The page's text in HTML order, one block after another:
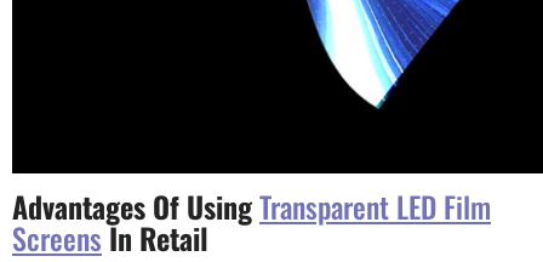
Advantages Of UsingTransparent LED Film
ScreensIn Retail